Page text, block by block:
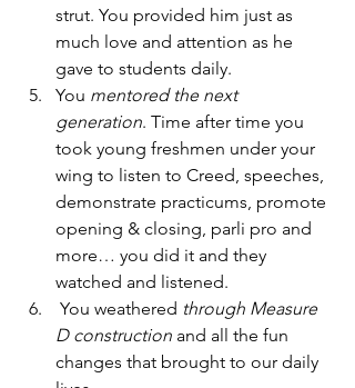
strut. You provided him just as
much love and attention as he
gave to students daily.
You mentored the next
generation. Time after time you
took young freshmen under your
wing to listen to Creed, speeches,
demonstrate practicums, promote
opening & closing, parli pro and
more… you did it and they
watched and listened.
You weathered through Measure
D construction and all the fun
changes that brought to our daily